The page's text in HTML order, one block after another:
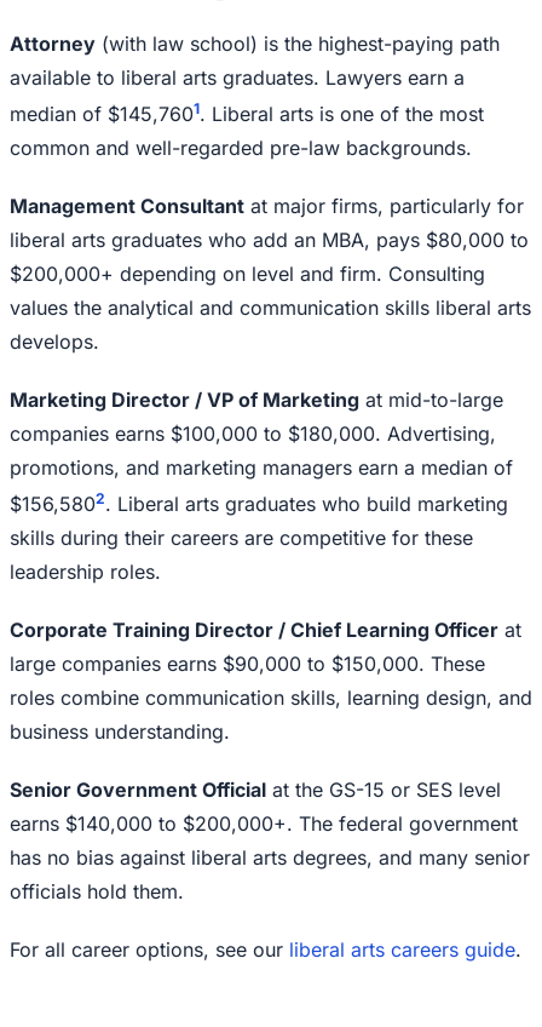
Attorney (with law school) is the highest-paying path
available to liberal arts graduates. Lawyers earn a
median of $145,7601. Liberal arts is one of the most
common and well-regarded pre-law backgrounds.
Management Consultant at major firms, particularly for
liberal arts graduates who add an MBA, pays $80,000 to
$200,000+ depending on level and firm. Consulting
values the analytical and communication skills liberal arts
develops.
Marketing Director / VP of Marketing at mid-to-large
companies earns $100,000 to $180,000. Advertising,
promotions, and marketing managers earn a median of
$156,5802. Liberal arts graduates who build marketing
skills during their careers are competitive for these
leadership roles.
Corporate Training Director / Chief Learning Officer at
large companies earns $90,000 to $150,000. These
roles combine communication skills, learning design, and
business understanding.
Senior Government Official at the GS-15 or SES level
earns $140,000 to $200,000+. The federal government
has no bias against liberal arts degrees, and many senior
officials hold them.
For all career options, see our liberal arts careers guide.